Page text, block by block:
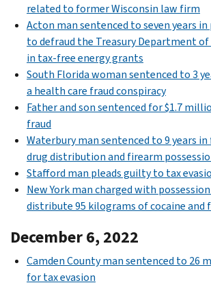
related to former Wisconsin law firm
Acton man sentenced to seven years
to defraud the Treasury Department
in tax-free energy grants
South Florida woman sentenced to 3
a health care fraud conspiracy
Father and son sentenced for $1.7
fraud
Waterbury man sentenced to 9 years
drug distribution and firearm
Stafford man pleads guilty to tax
New York man charged with
distribute 95 kilograms of cocaine and
December 6, 2022
Camden County man sentenced to 26
for tax evasion